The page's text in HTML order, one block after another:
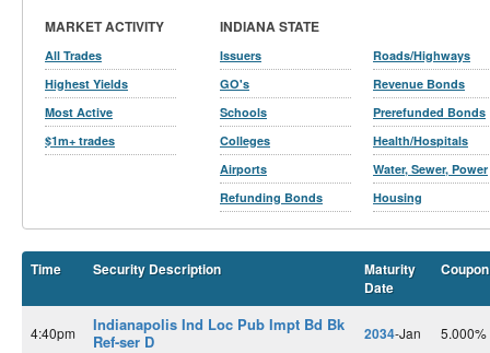
MARKET ACTIVITY
All Trades
Highest Yields
Most Active
$1m+ trades
INDIANA STATE
Issuers
GO's
Schools
Colleges
Airports
Refunding Bonds
Roads/Highways
Revenue Bonds
Prerefunded Bonds
Health/Hospitals
Water, Sewer, Power
Housing
Time Security Description
Maturity
Date
Coupon
4:40pm
Indianapolis Ind Loc Pub Impt Bd Bk
Ref-ser D
2034-Jan 5.000%